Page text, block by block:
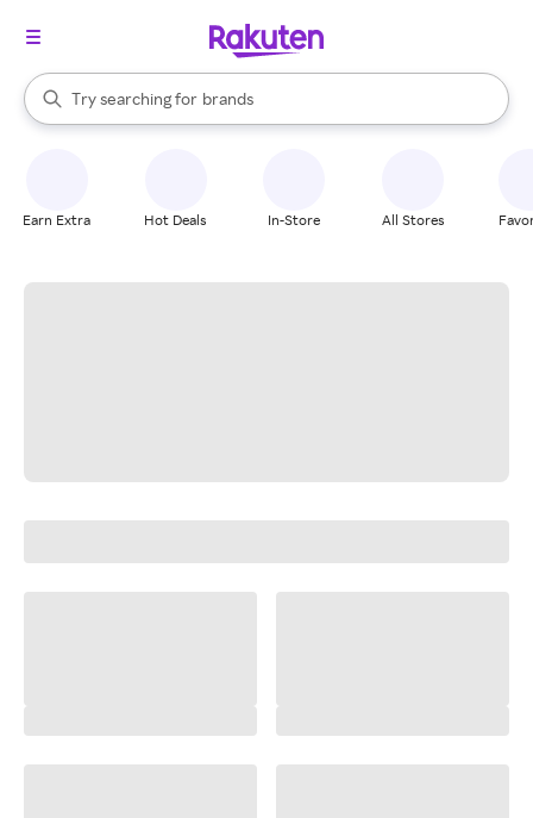
Search Rakuten
Try searching for
stores
brands
groceries
When autocomplete results are available, use the up and down
Earn Extra Hot Deals In-Store All Stores